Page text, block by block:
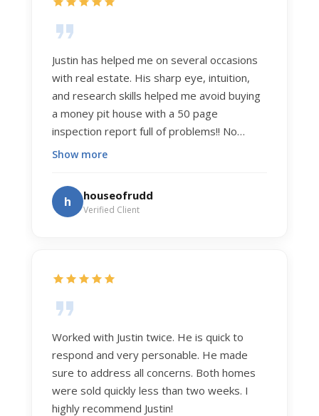
Justin has helped me on several occasions
with real estate. His sharp eye, intuition,
and research skills helped me avoid buying
a money pit house with a 50 page
inspection report full of problems!! No
exaggeration. Recently he helped us sell
exceptionally smooth, and he got us top
dollar. Justin has a knowledge and detail
about real estate that is uncanny. But more
dedication to selflessly serving those he
Show more
h houseofrudd
Verified Client
Worked with Justin twice. He is quick to
respond and very personable. He made
sure to address all concerns. Both homes
were sold quickly less than two weeks. I
highly recommend Justin!